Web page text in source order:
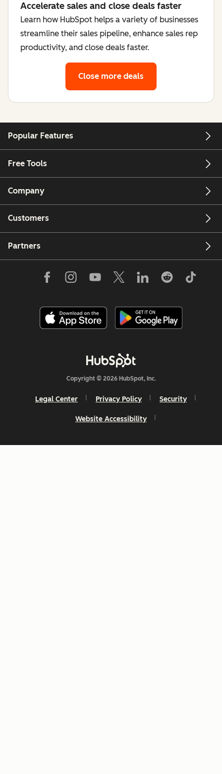
Accelerate sales and close deals faster
Learn how HubSpot helps a variety of businesses
streamline their sales pipeline, enhance sales rep
productivity, and close deals faster.
Close more deals
Popular Features
Free Tools
Company
Customers
Partners
Copyright © 2026 HubSpot, Inc.
Legal Center Privacy Policy Security
Website Accessibility